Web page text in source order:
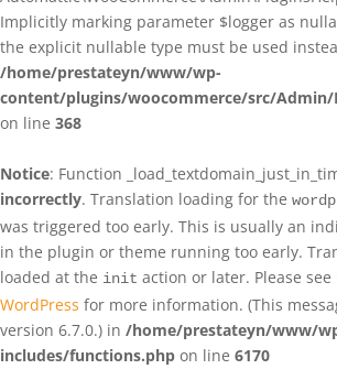
Implicitly marking parameter $logger as
the explicit nullable type must be used
/home/prestateyn/www/wp-
content/plugins/woocommerce/src/Admin/
on line 368
Notice: Function
incorrectly. Translation loading for the
was triggered too early. This is usually an
in the plugin or theme running too early.
loaded at the init action or later. Please see
WordPress for more information. (This
version 6.7.0.) in /home/prestateyn/www/
includes/functions.php on line 6170